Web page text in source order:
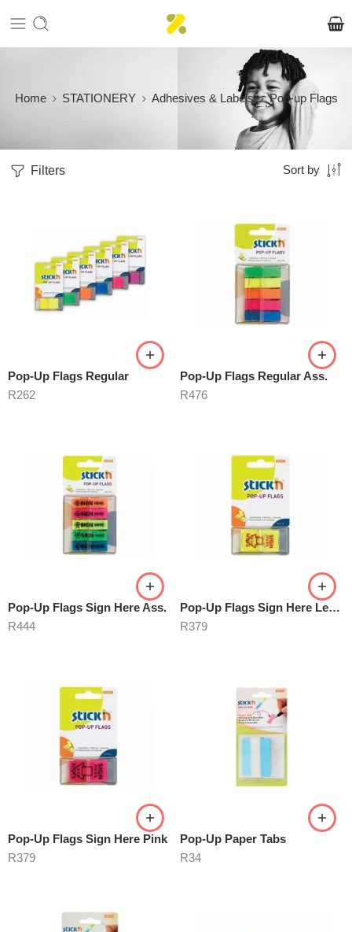
Home STATIONERY Adhesives & Labels Pop-up Flags
Filters Sort by
Pop-Up Flags Regular
R262
Pop-Up Flags Regular Ass.
R476
Pop-Up Flags Sign Here Ass.
R444
Pop-Up Flags Sign Here Lemon
R379
Pop-Up Flags Sign Here Pink
R379
Pop-Up Paper Tabs
R34